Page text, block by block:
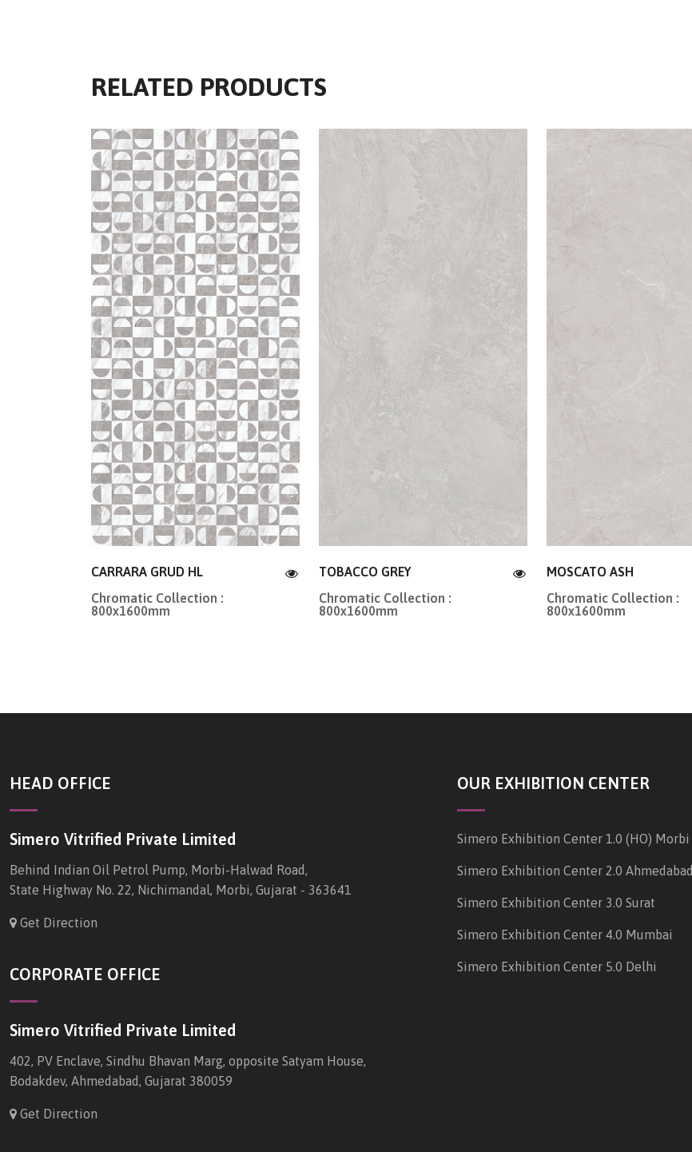
RELATED PRODUCTS
CARRARA GRUD HL
Chromatic Collection :
800x1600mm
TOBACCO GREY
Chromatic Collection :
800x1600mm
MOSCATO ASH
Chromatic Collection :
800x1600mm
HEAD OFFICE
Simero Vitrified Private Limited
Behind Indian Oil Petrol Pump, Morbi-Halwad Road,
State Highway No. 22, Nichimandal, Morbi, Gujarat - 363641
Get Direction
CORPORATE OFFICE
Simero Vitrified Private Limited
402, PV Enclave, Sindhu Bhavan Marg, opposite Satyam House,
Bodakdev, Ahmedabad, Gujarat 380059
Get Direction
OUR EXHIBITION CENTER
Simero Exhibition Center 1.0 (HO) Morbi
Simero Exhibition Center 2.0 Ahmedabad
Simero Exhibition Center 3.0 Surat
Simero Exhibition Center 4.0 Mumbai
Simero Exhibition Center 5.0 Delhi